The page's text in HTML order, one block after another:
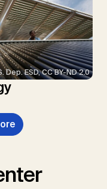
ESD, CC BY-ND 2.0